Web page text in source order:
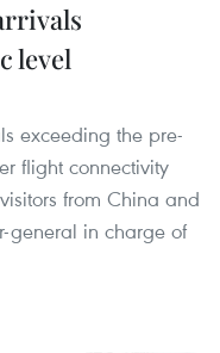
level
exceeding the pre-
flight connectivity
from China and
general in charge of